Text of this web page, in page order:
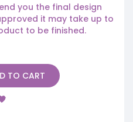
you the final design
it may take up to
to be finished.
TO CART